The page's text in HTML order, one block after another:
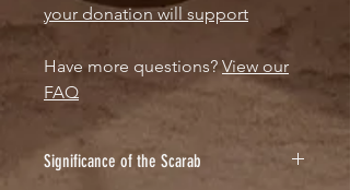
your donation will support
Have more questions? View our
FAQ
Significance of the Scarab